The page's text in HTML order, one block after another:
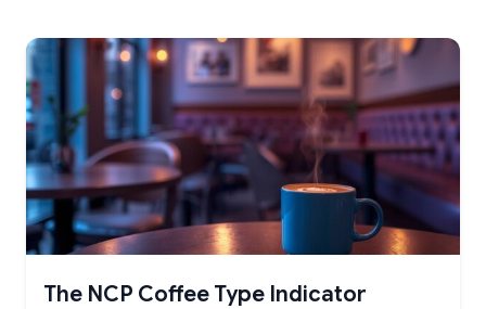
The NCP Coffee Type Indicator